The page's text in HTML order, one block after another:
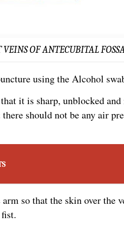
OF ANTECUBITAL
using the Alcohol
it is sharp, unblocked
should not be any air
so that the skin over the